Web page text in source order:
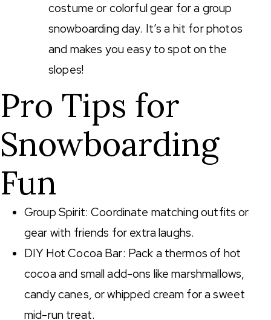
costume or colorful gear for a group
snowboarding day. It’s a hit for photos
and makes you easy to spot on the
slopes!
Pro Tips for
Snowboarding
Fun
Group Spirit: Coordinate matching outfits or
gear with friends for extra laughs.
DIY Hot Cocoa Bar: Pack a thermos of hot
cocoa and small add-ons like marshmallows,
candy canes, or whipped cream for a sweet
mid-run treat.